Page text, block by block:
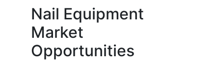
Nail Equipment
Market
Opportunities